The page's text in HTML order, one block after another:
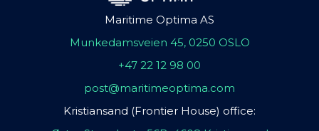
Maritime Optima AS
Munkedamsveien 45, 0250 OSLO
+47 22 12 98 00
post@maritimeoptima.com
Kristiansand (Frontier House) office: